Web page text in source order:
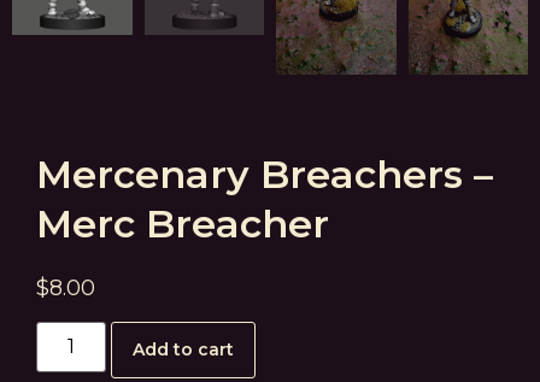
Mercenary Breachers –
Merc Breacher
$8.00
Add to cart